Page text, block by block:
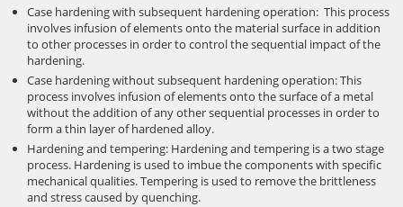
Case hardening with subsequent hardening operation: This process
involves infusion of elements onto the material surface in addition
to other processes in order to control the sequential impact of the
hardening.
Case hardening without subsequent hardening operation: This
process involves infusion of elements onto the surface of a metal
without the addition of any other sequential processes in order to
form a thin layer of hardened alloy.
Hardening and tempering: Hardening and tempering is a two stage
process. Hardening is used to imbue the components with specific
mechanical qualities. Tempering is used to remove the brittleness
and stress caused by quenching.